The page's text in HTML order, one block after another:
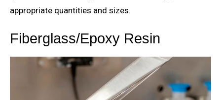
appropriate quantities and sizes.
Fiberglass/Epoxy Resin